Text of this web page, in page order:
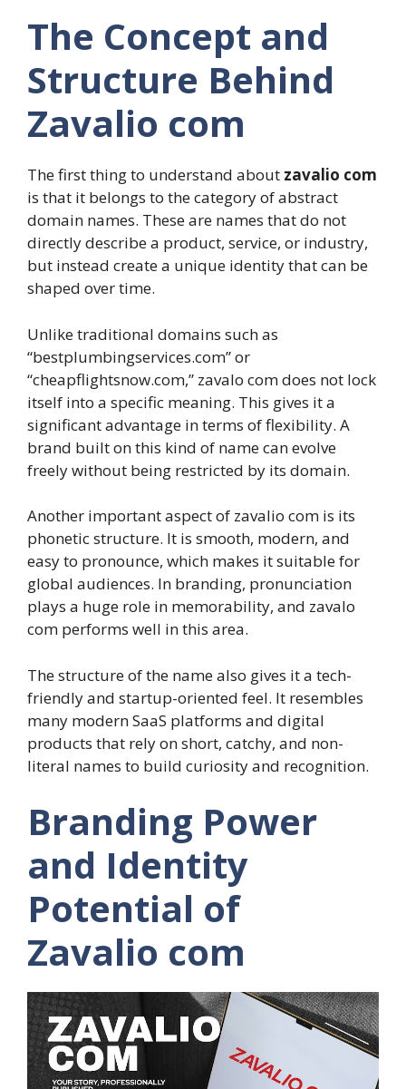
The Concept and
Structure Behind
Zavalio com
The first thing to understand about zavalio com
is that it belongs to the category of abstract
domain names. These are names that do not
directly describe a product, service, or industry,
but instead create a unique identity that can be
shaped over time.
Unlike traditional domains such as
“bestplumbingservices.com” or
“cheapflightsnow.com,” zavalo com does not lock
itself into a specific meaning. This gives it a
significant advantage in terms of flexibility. A
brand built on this kind of name can evolve
freely without being restricted by its domain.
Another important aspect of zavalio com is its
phonetic structure. It is smooth, modern, and
easy to pronounce, which makes it suitable for
global audiences. In branding, pronunciation
plays a huge role in memorability, and zavalo
com performs well in this area.
The structure of the name also gives it a tech-
friendly and startup-oriented feel. It resembles
many modern SaaS platforms and digital
products that rely on short, catchy, and non-
literal names to build curiosity and recognition.
Branding Power
and Identity
Potential of
Zavalio com